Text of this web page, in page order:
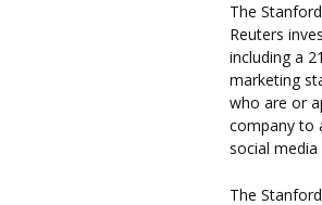
The
Reuters
including a
marketing
who are or
company to
social media
The